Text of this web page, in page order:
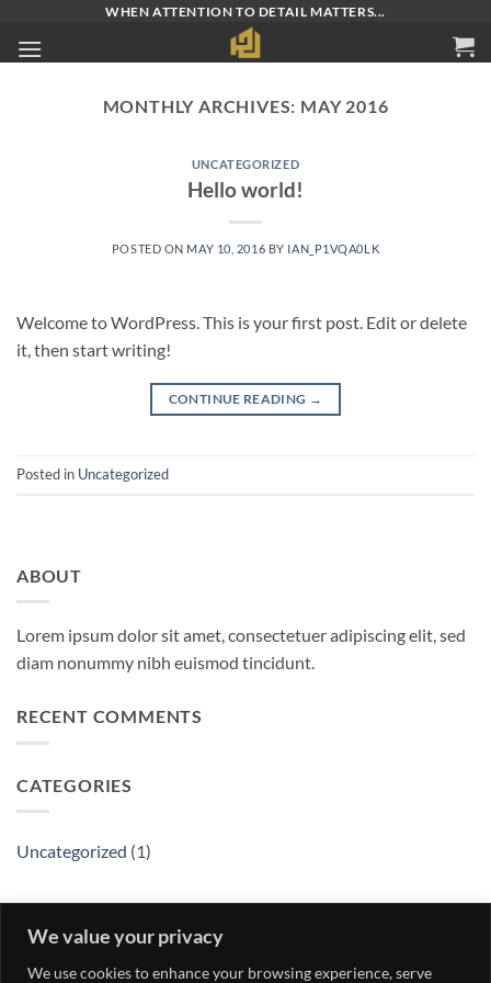
We value your privacy
We use cookies to enhance your browsing experience, serve
content
WHEN ATTENTION TO DETAIL MATTERS...
MONTHLY ARCHIVES: MAY 2016
UNCATEGORIZED
Hello world!
POSTED ON MAY 10, 2016 BY IAN_P1VQA0LK
Welcome to WordPress. This is your first post. Edit or delete
it, then start writing!
CONTINUE READING →
Posted in Uncategorized
ABOUT
Lorem ipsum dolor sit amet, consectetuer adipiscing elit, sed
diam nonummy nibh euismod tincidunt.
RECENT COMMENTS
CATEGORIES
Uncategorized (1)
May 2016(1)